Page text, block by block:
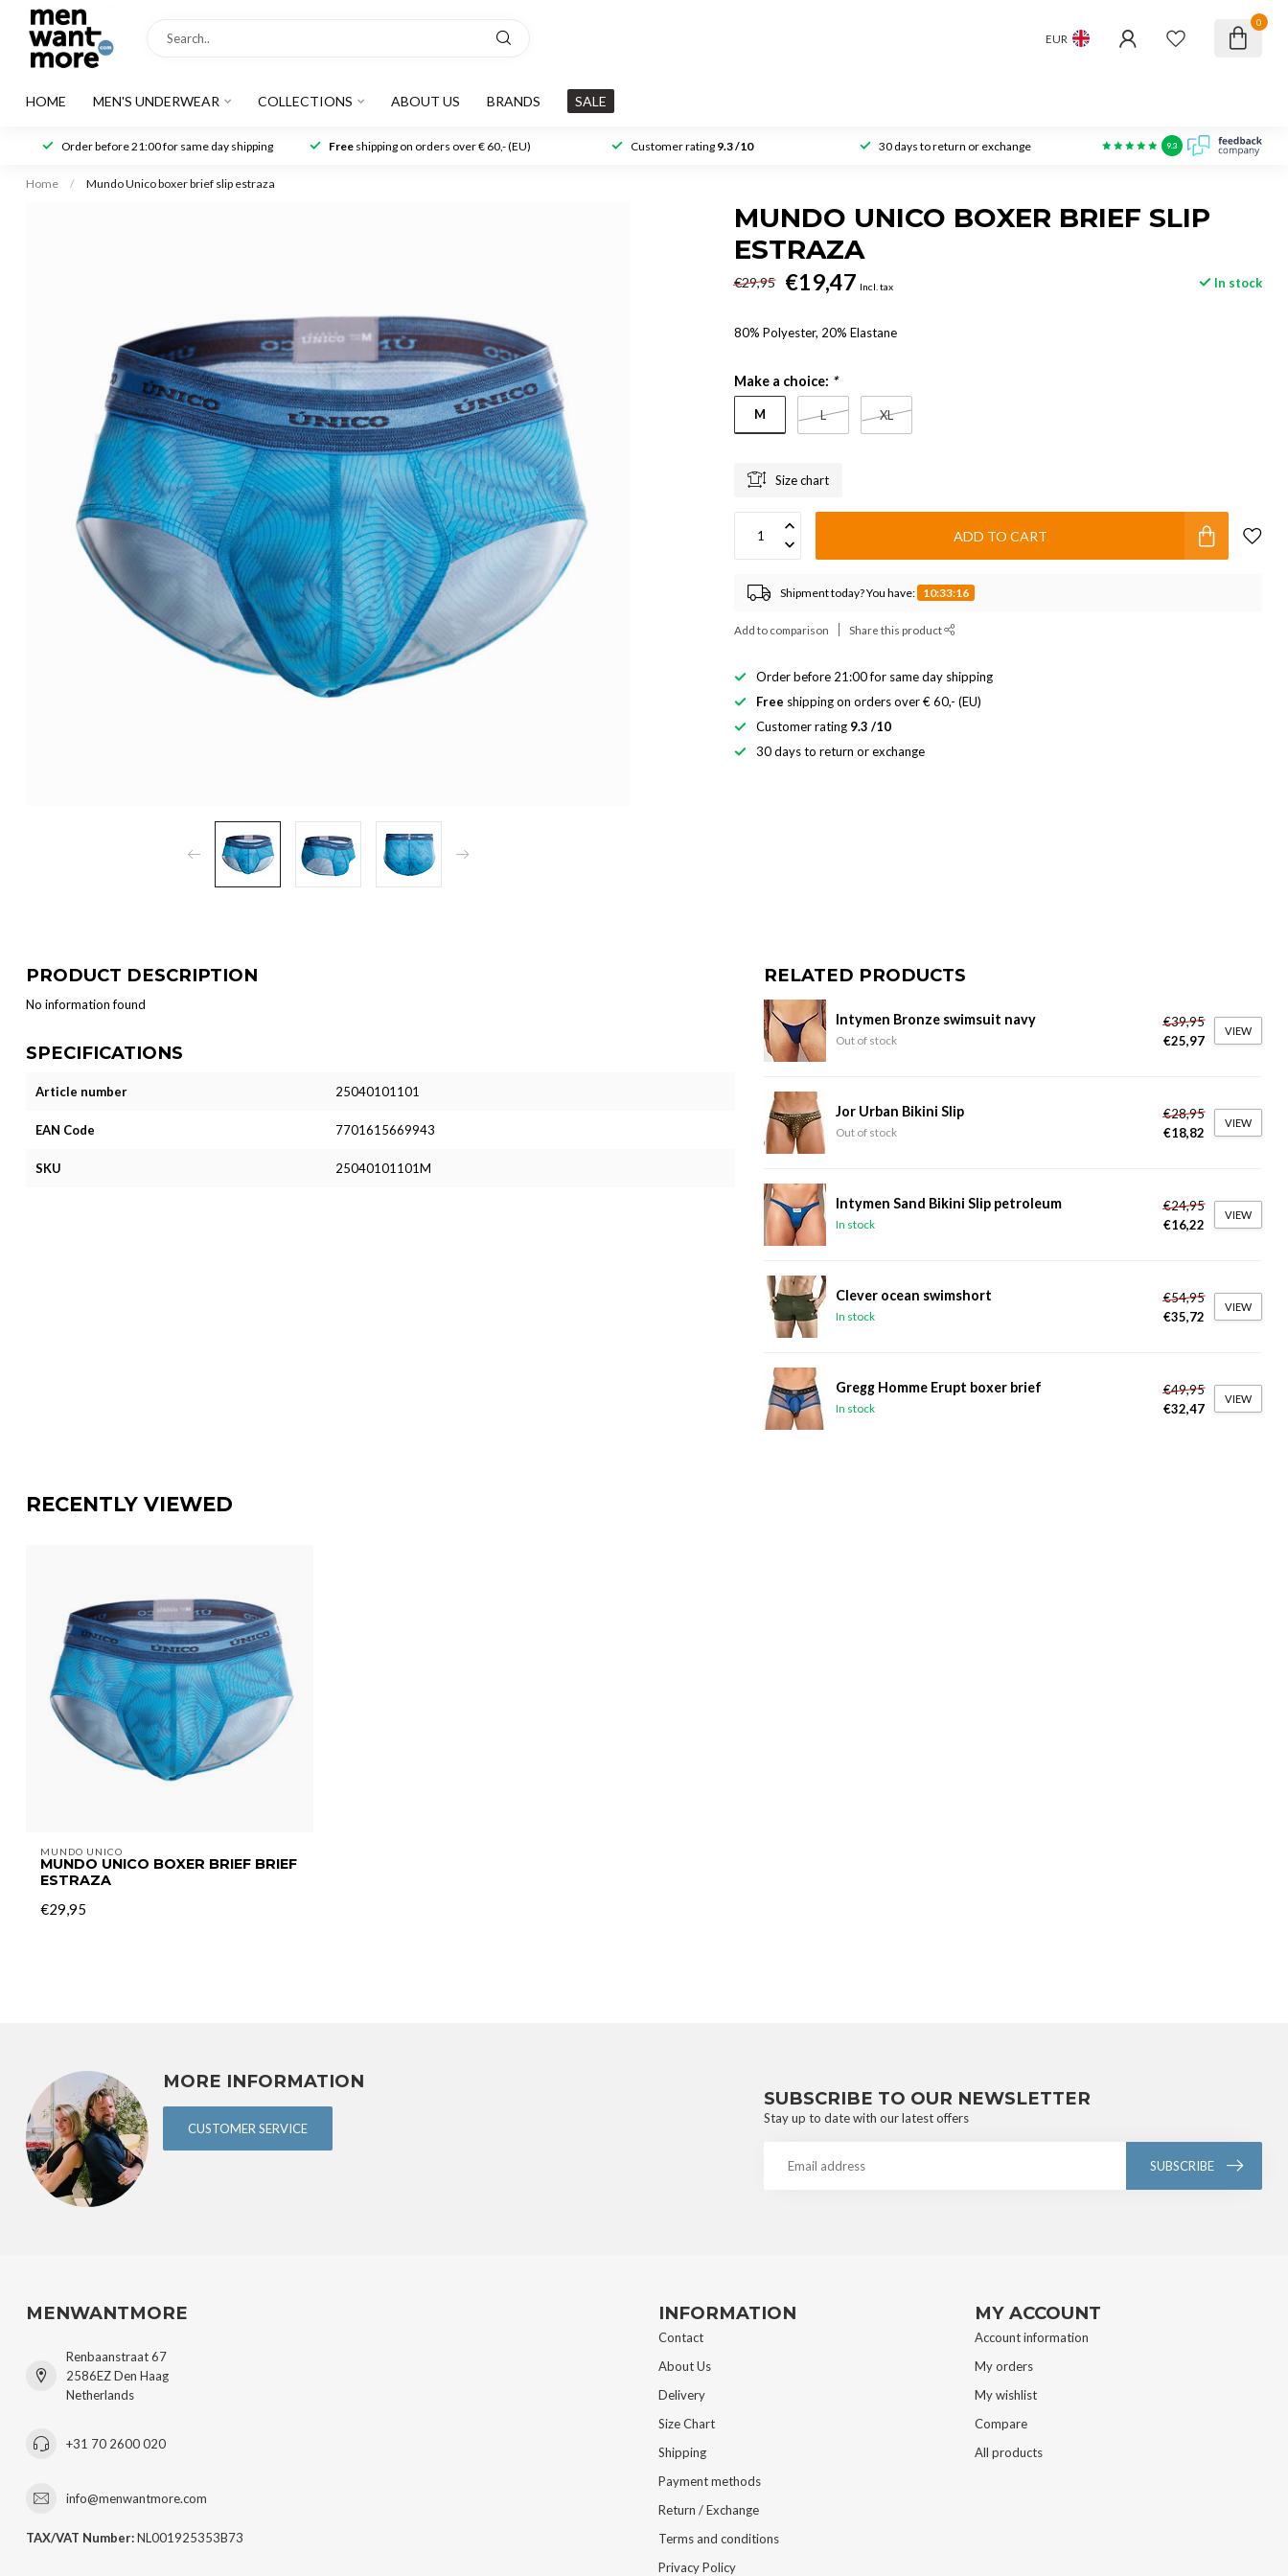
EUR
0
HOME MEN'S UNDERWEAR COLLECTIONS ABOUT US BRANDS SALE
Order before 21:00 for same day shipping Freeshipping on orders over € 60,- (EU) Customer rating 9.3 /10 30 days to return or exchange 9.3
Home / Mundo Unico boxer brief slip estraza
MUNDO UNICO BOXER BRIEF SLIP
ESTRAZA
€29,95 €19,47 Incl. tax In stock
80% Polyester, 20% Elastane
Make a choice: *
M L XL
Size chart
ADD TO CART
Shipment today? You have: 10:33:15
Add to comparison Share this product
Order before 21:00 for same day shipping
Free shipping on orders over € 60,- (EU)
Customer rating 9.3 /10
30 days to return or exchange
PRODUCT DESCRIPTION
No information found
SPECIFICATIONS
Article number 25040101101
EAN Code 7701615669943
SKU 25040101101M
RELATED PRODUCTS
Intymen Bronze swimsuit navy
Out of stock
€39,95
€25,97
VIEW
Jor Urban Bikini Slip
Out of stock
€28,95
€18,82
VIEW
Intymen Sand Bikini Slip petroleum
In stock
€24,95
€16,22
VIEW
Clever ocean swimshort
In stock
€54,95
€35,72
VIEW
Gregg Homme Erupt boxer brief
In stock
€49,95
€32,47
VIEW
RECENTLY VIEWED
MUNDO UNICO
MUNDO UNICO BOXER BRIEF BRIEF
ESTRAZA
€29,95
MORE INFORMATION
CUSTOMER SERVICE
SUBSCRIBE TO OUR NEWSLETTER
Stay up to date with our latest offers
SUBSCRIBE
MENWANTMORE
Renbaanstraat 67
2586EZ Den Haag
Netherlands
+31 70 2600 020
info@menwantmore.com
TAX/VAT Number:NL001925353B73
INFORMATION
Contact
About Us
Delivery
Size Chart
Shipping
Payment methods
Return / Exchange
Terms and conditions
Privacy Policy
MY ACCOUNT
Account information
My orders
My wishlist
Compare
All products